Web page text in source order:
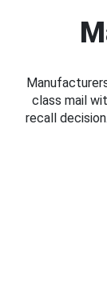
class mail
recall